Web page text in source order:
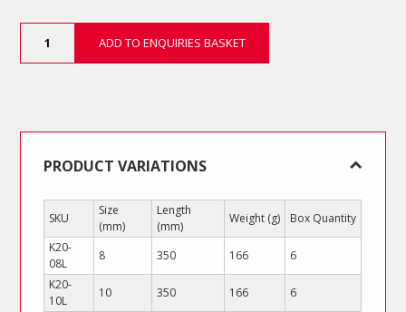
Handle
Nut
ADD TO ENQUIRIES BASKET
PRODUCT VARIATIONS
SKU
Size
(mm)
Length
(mm)
Weight (g)
Box Quantity
K20-
08L
8 350 166
6
K20-
10L
10 350 166
6